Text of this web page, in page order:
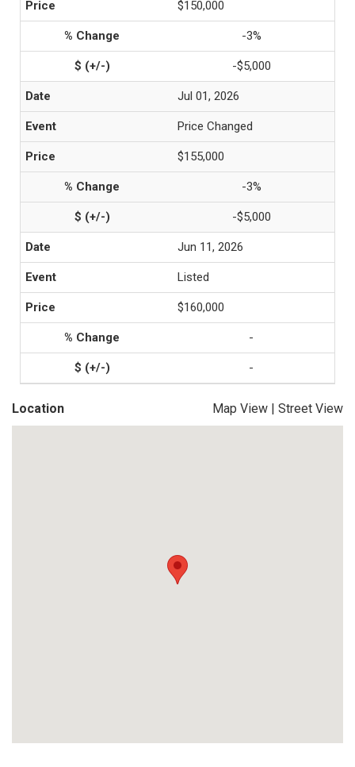
$150,000
-3%
-$5,000
Jul 01, 2026
Price Changed
$155,000
-3%
-$5,000
Jun 11, 2026
Listed
$160,000
-
-
Location Map View | Street View